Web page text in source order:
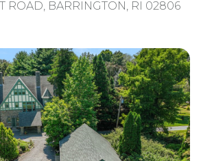
ROAD, BARRINGTON, RI 02806